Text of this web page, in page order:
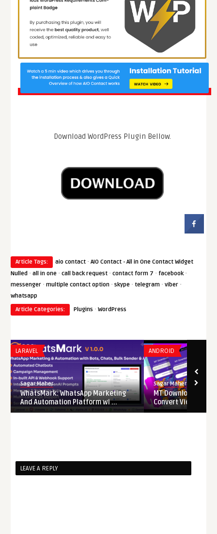
Download WordPress Plugin Bellow.
Article Tags: aio contact ·AIO Contact - All in One Contact Widget
Nulled ·all in one ·call back request ·contact form 7 · facebook·
messenger ·multiple contact option ·skype · telegram ·viber ·
whatsapp
Article Categories:
Plugins ·WordPress
LARAVEL
Sagar Maher
WhatsMark: WhatsApp Marketing
And Automation Platform wi ...
ANDROID
Sagar Maher
MT Downloader –
Convert Videos
LEAVE A REPLY